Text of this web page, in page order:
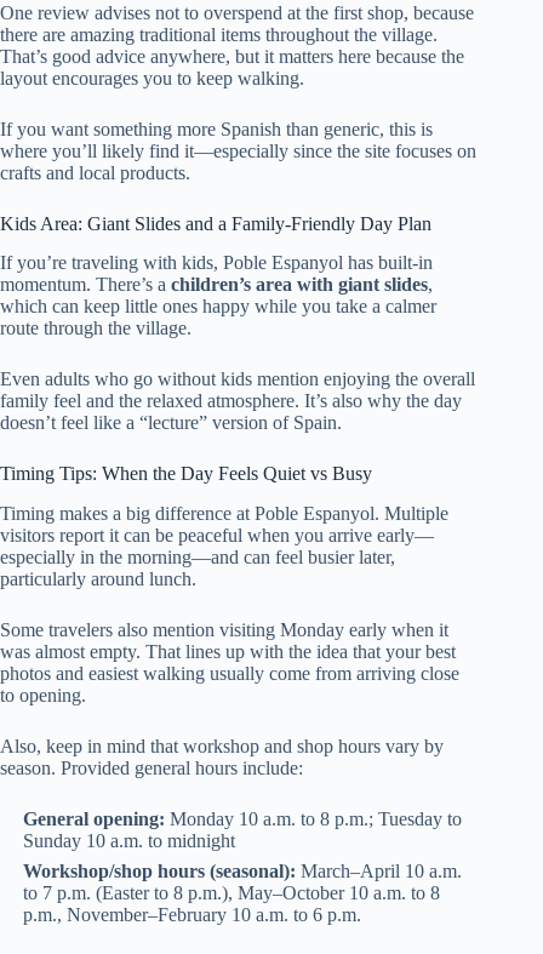
One review advises not to overspend at the first shop, because
there are amazing traditional items throughout the village.
That’s good advice anywhere, but it matters here because the
layout encourages you to keep walking.
If you want something more Spanish than generic, this is
where you’ll likely find it—especially since the site focuses on
crafts and local products.
Kids Area: Giant Slides and a Family-Friendly Day Plan
If you’re traveling with kids, Poble Espanyol has built-in
momentum. There’s a children’s area with giant slides,
which can keep little ones happy while you take a calmer
route through the village.
Even adults who go without kids mention enjoying the overall
family feel and the relaxed atmosphere. It’s also why the day
doesn’t feel like a “lecture” version of Spain.
Timing Tips: When the Day Feels Quiet vs Busy
Timing makes a big difference at Poble Espanyol. Multiple
visitors report it can be peaceful when you arrive early—
especially in the morning—and can feel busier later,
particularly around lunch.
Some travelers also mention visiting Monday early when it
was almost empty. That lines up with the idea that your best
photos and easiest walking usually come from arriving close
to opening.
Also, keep in mind that workshop and shop hours vary by
season. Provided general hours include:
General opening: Monday 10 a.m. to 8 p.m.; Tuesday to
Sunday 10 a.m. to midnight
Workshop/shop hours (seasonal): March–April 10 a.m.
to 7 p.m. (Easter to 8 p.m.), May–October 10 a.m. to 8
p.m., November–February 10 a.m. to 6 p.m.